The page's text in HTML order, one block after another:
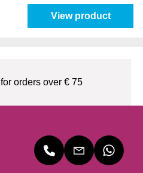
View product
for orders over € 75